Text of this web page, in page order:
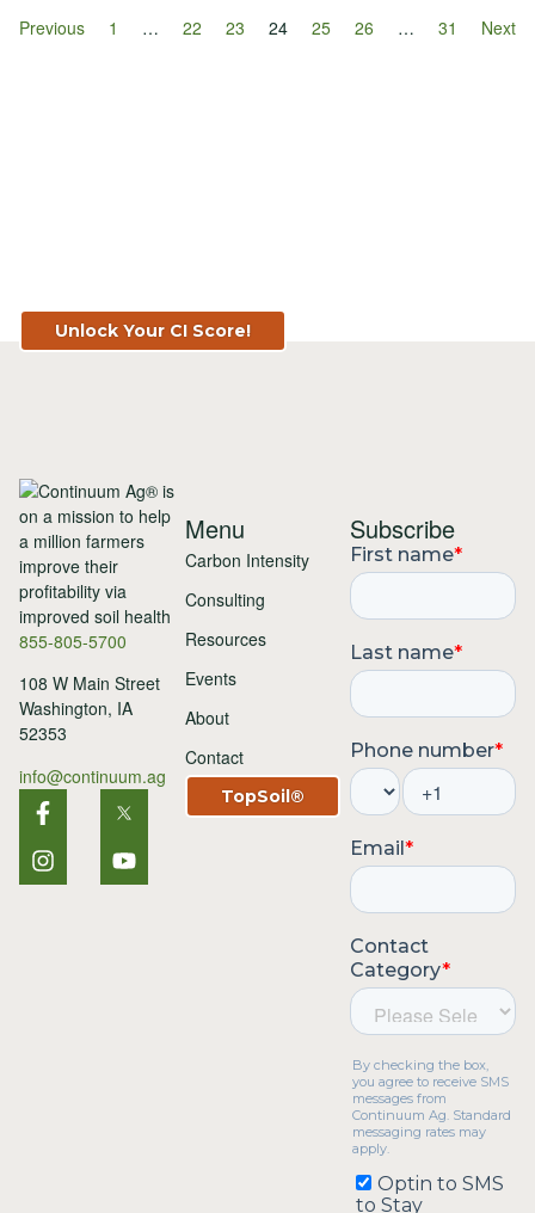
Previous 1 … 22 23 24 25 26 … 31 Next
Unlock Your CI Score!
855-805-5700
108 W Main Street
Washington, IA
52353
info@continuum.ag
Menu
Carbon Intensity
Consulting
Resources
Events
About
Contact
TopSoil®
Subscribe